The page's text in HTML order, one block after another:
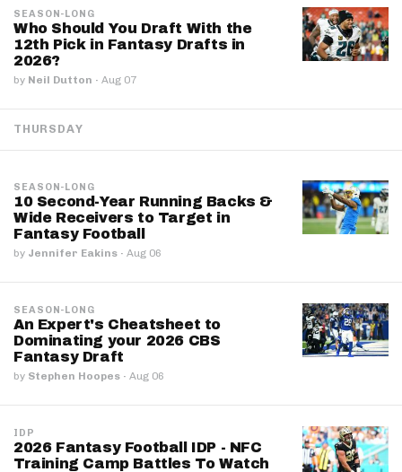
SEASON-LONG
Who Should You Draft With the
12th Pick in Fantasy Drafts in
2026?
by Neil Dutton · Aug 07
THURSDAY
SEASON-LONG
10 Second-Year Running Backs &
Wide Receivers to Target in
Fantasy Football
by Jennifer Eakins · Aug 06
SEASON-LONG
An Expert's Cheatsheet to
Dominating your 2026 CBS
Fantasy Draft
by Stephen Hoopes · Aug 06
IDP
2026 Fantasy Football IDP - NFC
Training Camp Battles To Watch